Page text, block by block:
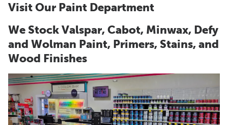
Visit Our Paint Department
We Stock Valspar, Cabot, Minwax, Defy
and Wolman Paint, Primers, Stains, and
Wood Finishes